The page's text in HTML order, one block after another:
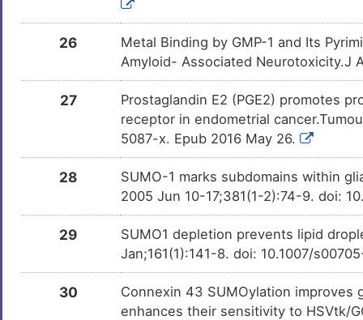
26
Metal Binding by GMP-1 and Its
Amyloid- Associated Neurotoxicity.J
27
Prostaglandin E2 (PGE2) promotes
receptor in endometrial
5087-x. Epub 2016 May 26.
28
SUMO-1 marks subdomains within
2005 Jun 10-17;381(1-2):74-9. doi:
29
SUMO1 depletion prevents lipid
Jan;161(1):141-8. doi: 10.1007/
30
Connexin 43 SUMOylation
enhances their sensitivity to HSVtk/